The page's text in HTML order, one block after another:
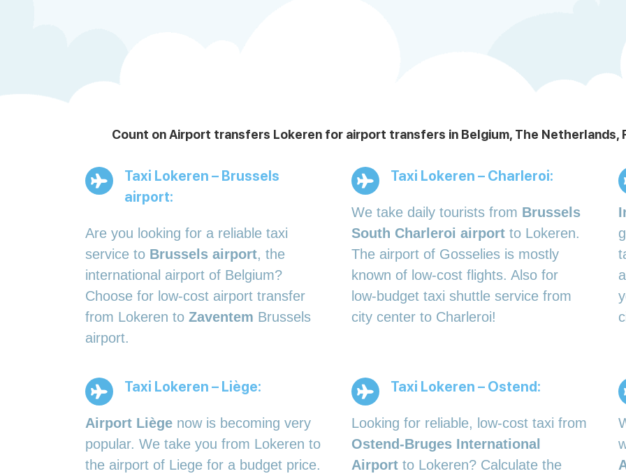
Count on Airport transfers Lokeren for airport transfers in Belgium, The Netherlands,
Taxi Lokeren – Brussels
airport:
Are you looking for a reliable taxi
service to Brussels airport, the
international airport of Belgium?
Choose for low-cost airport transfer
from Lokeren to Zaventem Brussels
airport.
Taxi Lokeren – Charleroi:
We take daily tourists from Brussels
South Charleroi airport to Lokeren.
The airport of Gosselies is mostly
known of low-cost flights. Also for
low-budget taxi shuttle service from
city center to Charleroi!
Taxi Lokeren – Liège:
Airport Liège now is becoming very
popular. We take you from Lokeren to
the airport of Liege for a budget price.
Taxi Lokeren – Ostend:
Looking for reliable, low-cost taxi from
Ostend-Bruges International
Airport to Lokeren? Calculate the